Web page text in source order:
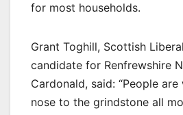
for most households.
Grant Toghill, Scottish
candidate for Renfrewshire
Cardonald, said: “People
nose to the grindstone all